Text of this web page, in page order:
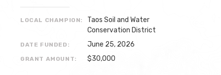
LOCAL CHAMPION:
Taos Soil and Water
Conservation District
DATE FUNDED: June 25, 2026
GRANT AMOUNT: $30,000